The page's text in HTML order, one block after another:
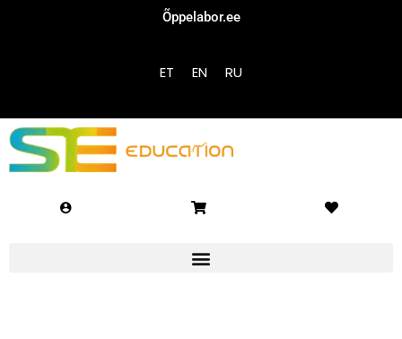
Õppelabor.ee
ET EN RU
Don’t have an account?